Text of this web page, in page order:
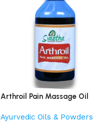
Arthroil Pain Massage Oil
Ayurvedic Oils & Powders